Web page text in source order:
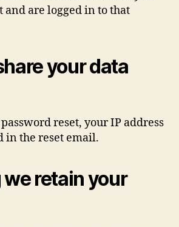
and are logged in to that
your data
reset, your IP address
the reset email.
retain your